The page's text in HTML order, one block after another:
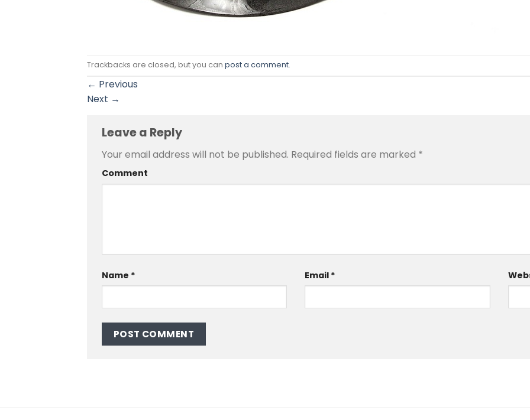
Trackbacks are closed, but you can post a comment.
← Previous
Next →
Leave a Reply
Your email address will not be published. Required fields are marked *
Comment
Name * Email *